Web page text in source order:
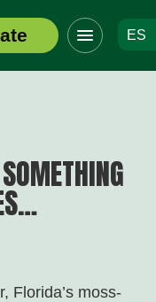
Click
to
toggle
navigation
ES
Florida’s moss-